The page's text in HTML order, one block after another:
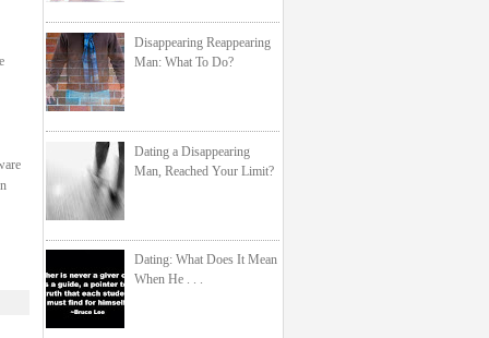
Disappearing Reappearing
Man: What To Do?
Dating a Disappearing
Man, Reached Your Limit?
Dating: What Does It Mean
When He . . .